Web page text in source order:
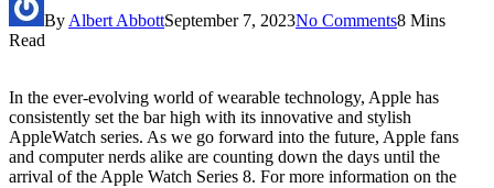
By Albert AbbottSeptember 7, 2023No Comments8 Mins
Read
In the ever-evolving world of wearable technology, Apple has
consistently set the bar high with its innovative and stylish
AppleWatch series. As we go forward into the future, Apple fans
and computer nerds alike are counting down the days until the
arrival of the Apple Watch Series 8. For more information on the